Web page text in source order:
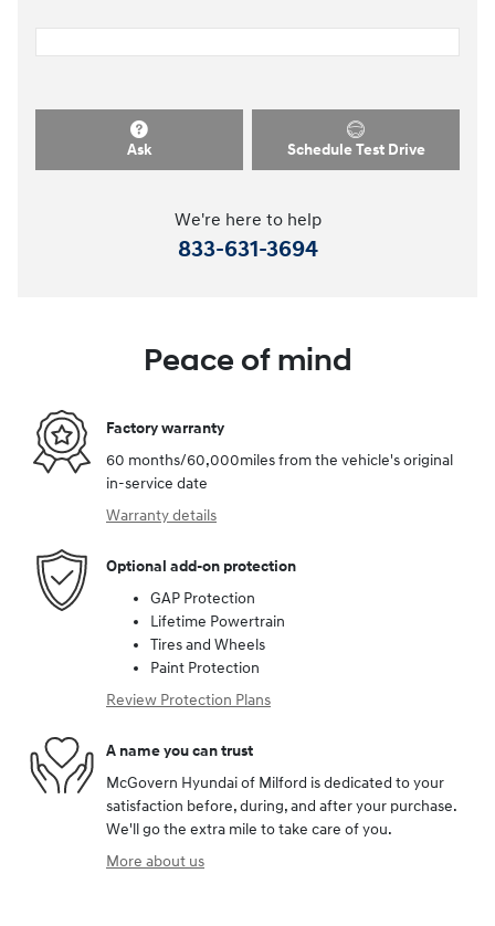
Ask Schedule Test Drive
We're here to help
833-631-3694
Peace of mind
Factory warranty
60 months/60,000miles from the vehicle's original
in-service date
Warranty details
Optional add-on protection
GAP Protection
Lifetime Powertrain
Tires and Wheels
Paint Protection
Review Protection Plans
A name you can trust
McGovern Hyundai of Milford is dedicated to your
satisfaction before, during, and after your purchase.
We'll go the extra mile to take care of you.
More about us